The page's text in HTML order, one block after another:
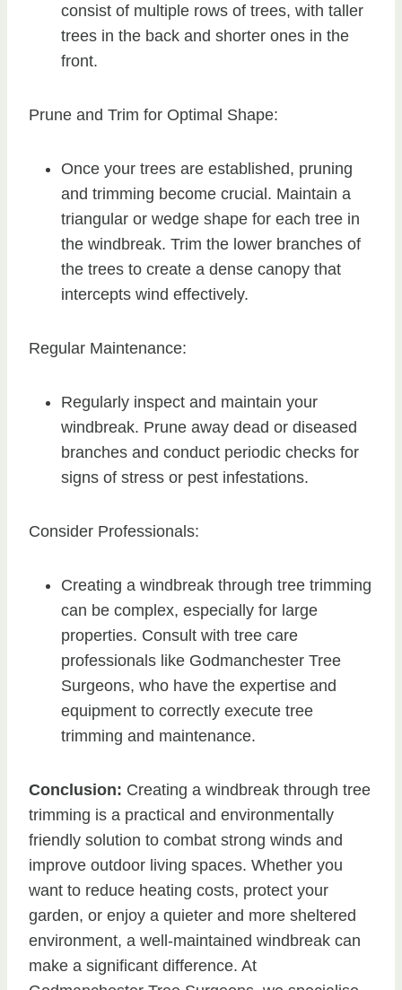
consist of multiple rows of trees, with taller
trees in the back and shorter ones in the
front.
Prune and Trim for Optimal Shape:
Once your trees are established, pruning
and trimming become crucial. Maintain a
triangular or wedge shape for each tree in
the windbreak. Trim the lower branches of
the trees to create a dense canopy that
intercepts wind effectively.
Regular Maintenance:
Regularly inspect and maintain your
windbreak. Prune away dead or diseased
branches and conduct periodic checks for
signs of stress or pest infestations.
Consider Professionals:
Creating a windbreak through tree trimming
can be complex, especially for large
properties. Consult with tree care
professionals like Godmanchester Tree
Surgeons, who have the expertise and
equipment to correctly execute tree
trimming and maintenance.
Conclusion: Creating a windbreak through tree
trimming is a practical and environmentally
friendly solution to combat strong winds and
improve outdoor living spaces. Whether you
want to reduce heating costs, protect your
garden, or enjoy a quieter and more sheltered
environment, a well-maintained windbreak can
make a significant difference. At